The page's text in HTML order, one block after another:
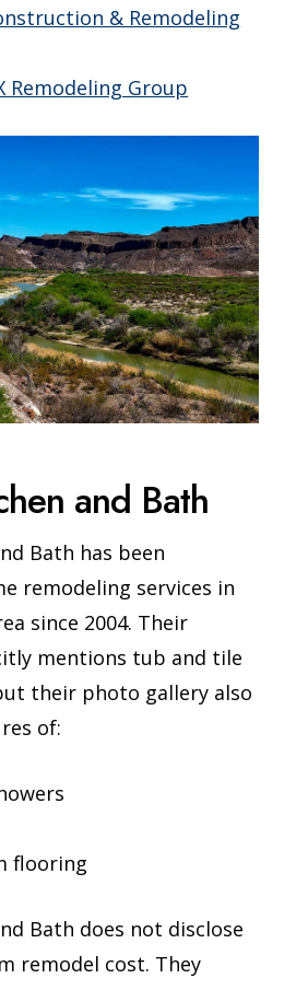
& Remodeling
Remodeling Group
and Bath
Bath has been
remodeling services in
since 2004. Their
mentions tub and tile
their photo gallery also
of:
flooring
Bath does not disclose
remodel cost. They